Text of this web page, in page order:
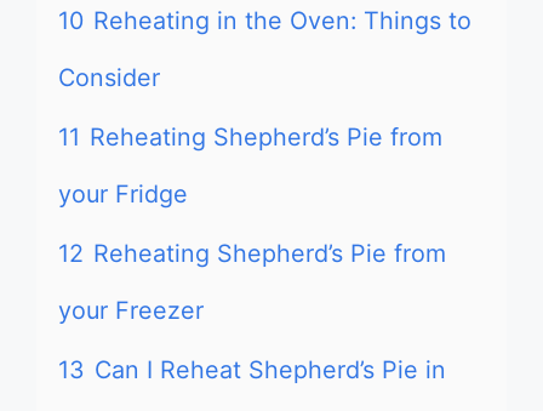
10 Reheating in the Oven: Things to
Consider
11 Reheating Shepherd’s Pie from
your Fridge
12 Reheating Shepherd’s Pie from
your Freezer
13 Can I Reheat Shepherd’s Pie in